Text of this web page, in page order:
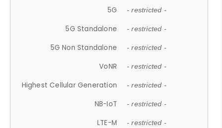
5G - restricted -
5G Standalone - restricted -
5G Non Standalone - restricted -
VoNR - restricted -
Highest Cellular Generation - restricted -
NB-IoT - restricted -
LTE-M - restricted -